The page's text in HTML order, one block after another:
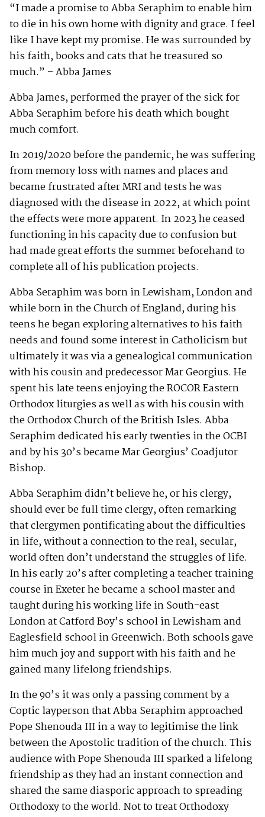
“I made a promise to Abba Seraphim to enable him
to die in his own home with dignity and grace. I feel
like I have kept my promise. He was surrounded by
his faith, books and cats that he treasured so
much.” – Abba James
Abba James, performed the prayer of the sick for
Abba Seraphim before his death which bought
much comfort.
In 2019/2020 before the pandemic, he was suffering
from memory loss with names and places and
became frustrated after MRI and tests he was
diagnosed with the disease in 2022, at which point
the effects were more apparent. In 2023 he ceased
functioning in his capacity due to confusion but
had made great efforts the summer beforehand to
complete all of his publication projects.
Abba Seraphim was born in Lewisham, London and
while born in the Church of England, during his
teens he began exploring alternatives to his faith
needs and found some interest in Catholicism but
ultimately it was via a genealogical communication
with his cousin and predecessor Mar Georgius. He
spent his late teens enjoying the ROCOR Eastern
Orthodox liturgies as well as with his cousin with
the Orthodox Church of the British Isles. Abba
Seraphim dedicated his early twenties in the OCBI
and by his 30’s became Mar Georgius’ Coadjutor
Bishop.
Abba Seraphim didn’t believe he, or his clergy,
should ever be full time clergy, often remarking
that clergymen pontificating about the difficulties
in life, without a connection to the real, secular,
world often don’t understand the struggles of life.
In his early 20’s after completing a teacher training
course in Exeter he became a school master and
taught during his working life in South-east
London at Catford Boy’s school in Lewisham and
Eaglesfield school in Greenwich. Both schools gave
him much joy and support with his faith and he
gained many lifelong friendships.
In the 90’s it was only a passing comment by a
Coptic layperson that Abba Seraphim approached
Pope Shenouda III in a way to legitimise the link
between the Apostolic tradition of the church. This
audience with Pope Shenouda III sparked a lifelong
friendship as they had an instant connection and
shared the same diasporic approach to spreading
Orthodoxy to the world. Not to treat Orthodoxy